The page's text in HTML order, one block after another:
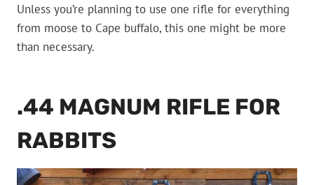
Unless you’re planning to use one rifle for everything
from moose to Cape buffalo, this one might be more
than necessary.
.44 MAGNUM RIFLE FOR
RABBITS